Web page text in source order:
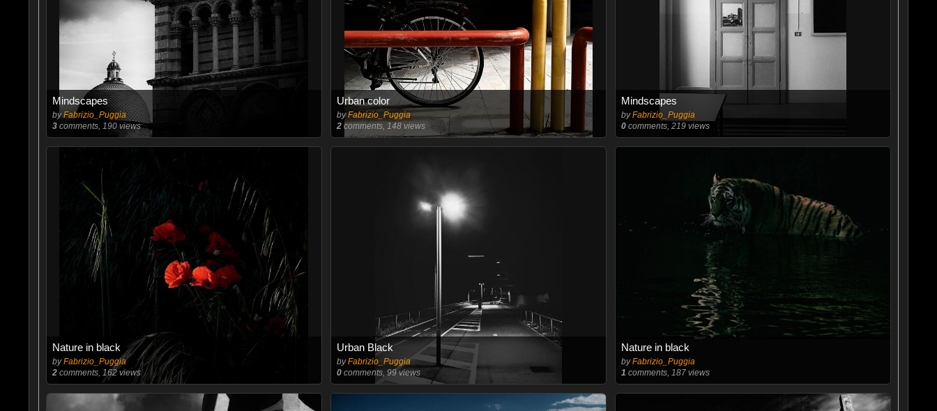
Mindscapes
byFabrizio_Puggia
3comments, 190 views
Urban color
byFabrizio_Puggia
2comments, 148 views
Mindscapes
byFabrizio_Puggia
0 comments, 219 views
Nature in black
byFabrizio_Puggia
2comments, 162 views
Urban Black
byFabrizio_Puggia
0comments, 99 views
Nature in black
byFabrizio_Puggia
1 comments, 187 views